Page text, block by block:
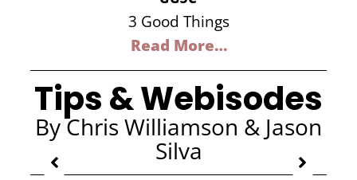
3 Good Things
Read More…
Tips & Webisodes
By Chris Williamson & Jason
Silva